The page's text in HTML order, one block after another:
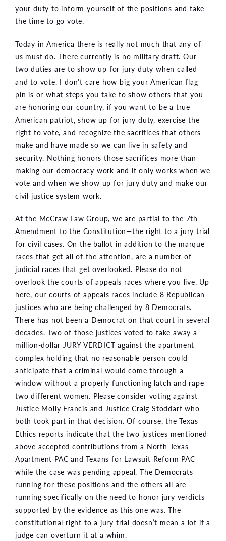
your duty to inform yourself of the positions and take
the time to go vote.
Today in America there is really not much that any of
us must do. There currently is no military draft. Our
two duties are to show up for jury duty when called
and to vote. I don’t care how big your American flag
pin is or what steps you take to show others that you
are honoring our country, if you want to be a true
American patriot, show up for jury duty, exercise the
right to vote, and recognize the sacrifices that others
make and have made so we can live in safety and
security. Nothing honors those sacrifices more than
making our democracy work and it only works when we
vote and when we show up for jury duty and make our
civil justice system work.
At the McCraw Law Group, we are partial to the 7th
Amendment to the Constitution—the right to a jury trial
for civil cases. On the ballot in addition to the marque
races that get all of the attention, are a number of
judicial races that get overlooked. Please do not
overlook the courts of appeals races where you live. Up
here, our courts of appeals races include 8 Republican
justices who are being challenged by 8 Democrats.
There has not been a Democrat on that court in several
decades. Two of those justices voted to take away a
million-dollar JURY VERDICT against the apartment
complex holding that no reasonable person could
anticipate that a criminal would come through a
window without a properly functioning latch and rape
two different women. Please consider voting against
Justice Molly Francis and Justice Craig Stoddart who
both took part in that decision. Of course, the Texas
Ethics reports indicate that the two justices mentioned
above accepted contributions from a North Texas
Apartment PAC and Texans for Lawsuit Reform PAC
while the case was pending appeal. The Democrats
running for these positions and the others all are
running specifically on the need to honor jury verdicts
supported by the evidence as this one was. The
constitutional right to a jury trial doesn’t mean a lot if a
judge can overturn it at a whim.